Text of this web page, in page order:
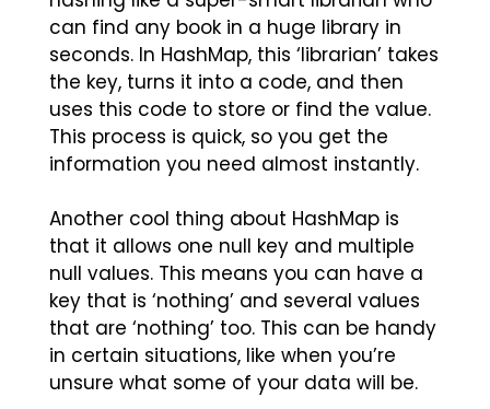
can find any book in a huge library in
seconds. In HashMap, this ‘librarian’ takes
the key, turns it into a code, and then
uses this code to store or find the value.
This process is quick, so you get the
information you need almost instantly.
Another cool thing about HashMap is
that it allows one null key and multiple
null values. This means you can have a
key that is ‘nothing’ and several values
that are ‘nothing’ too. This can be handy
in certain situations, like when you’re
unsure what some of your data will be.